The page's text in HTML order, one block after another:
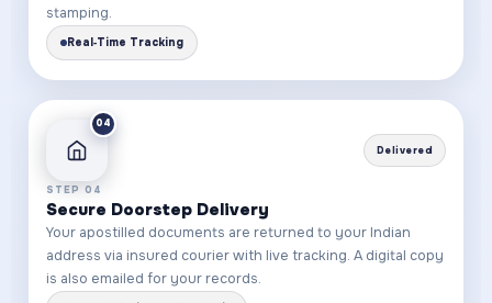
stamping.
Real‑Time Tracking
04
Delivered
STEP 04
Secure Doorstep Delivery
Your apostilled documents are returned to your Indian
address via insured courier with live tracking. A digital copy
is also emailed for your records.